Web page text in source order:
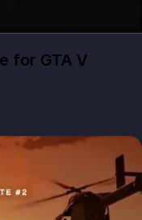
for GTA V